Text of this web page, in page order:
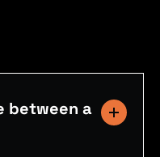
between a